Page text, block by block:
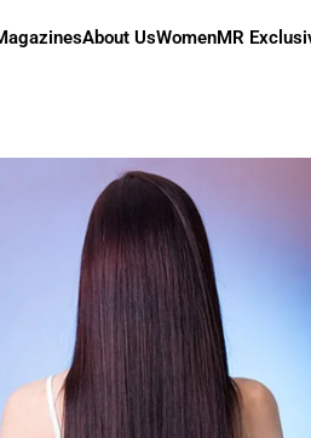
About UsWomenMR